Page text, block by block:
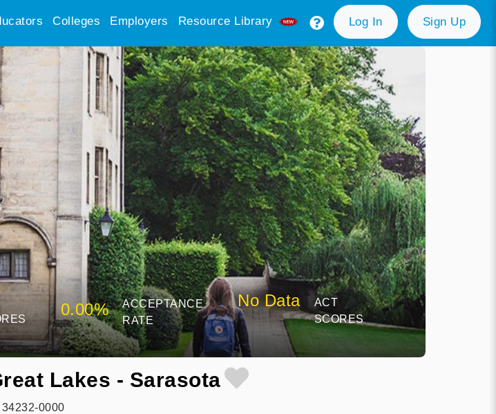
Colleges Employers Resource Library Log In Sign Up
0.00%
ACCEPTANCE
RATE
No Data
ACT
SCORES
Lakes - Sarasota
0000